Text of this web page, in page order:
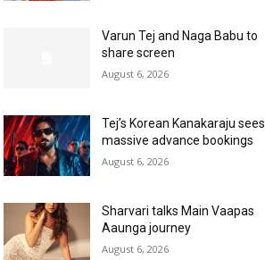
Varun Tej and Naga Babu to
share screen
August 6, 2026
Tej’s Korean Kanakaraju sees
massive advance bookings
August 6, 2026
Sharvari talks Main Vaapas
Aaunga journey
August 6, 2026